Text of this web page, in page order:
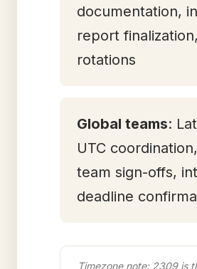
documentation,
report
rotations
Global teams:
UTC
team sign-offs,
deadline
Timezone note: 2309 is